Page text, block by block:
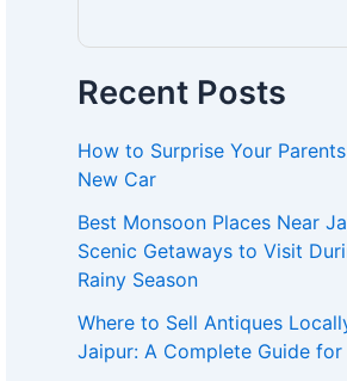
Recent Posts
How to Surprise Your
New Car
Best Monsoon Places Near
Scenic Getaways to Visit
Rainy Season
Where to Sell Antiques
Jaipur: A Complete Guide for